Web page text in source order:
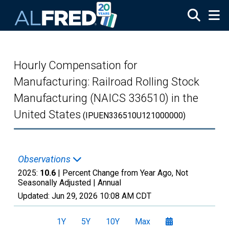
Hourly Compensation for
Manufacturing: Railroad Rolling Stock
Manufacturing (NAICS 336510) in the
United States (IPUEN336510U121000000)
Observations
2025: 10.6 | Percent Change from Year Ago, Not
Seasonally Adjusted | Annual
Updated: Jun 29, 2026 10:08 AM CDT
1Y 5Y 10Y Max